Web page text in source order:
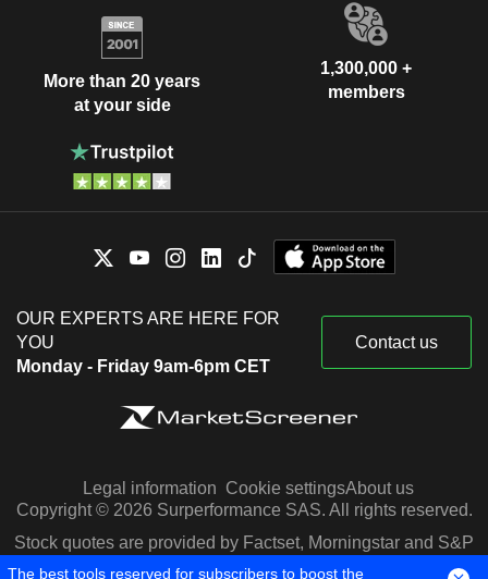
More than 20 years
at your side
1,300,000 +
members
OUR EXPERTS ARE HERE FOR
YOU
Monday - Friday 9am-6pm CET
Contact us
Legal information Cookie settingsAbout us
Copyright © 2026 Surperformance SAS. All rights reserved.
Stock quotes are provided by Factset, Morningstar and S&P
Capital IQ
The best tools reserved for subscribers to boost the